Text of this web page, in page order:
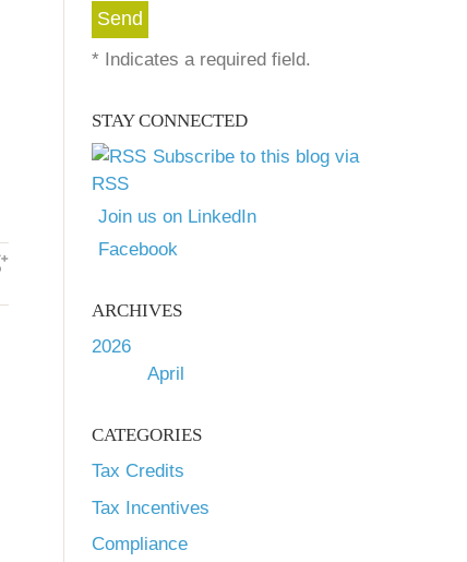
* Indicates a required field.
STAY CONNECTED
Subscribe to this blog via
RSS
Join us on LinkedIn
Facebook
ARCHIVES
2026
April
CATEGORIES
Tax Credits
Tax Incentives
Compliance